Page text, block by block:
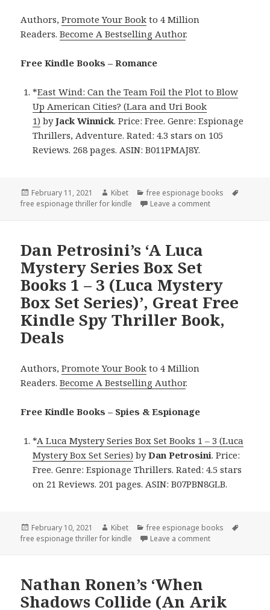
Authors,Promote Your Book to 4 Million
Readers.Become A Bestselling Author.
Free Kindle Books – Romance
*East Wind: Can the Team Foil the Plot to Blow
Up American Cities? (Lara and Uri Book
1) byJack Winnick. Price: Free. Genre: Espionage
Thrillers, Adventure. Rated: 4.3 stars on 105
Reviews. 268 pages. ASIN: B011PMAJ8Y.
Posted
on
February 11, 2021 Author
Kibet Categories
free espionage books
free espionage thriller for kindle
Leave a comment
Dan Petrosini’s ‘A Luca
Mystery Series Box Set
Books 1 – 3 (Luca Mystery
Box Set Series)’, Great Free
Kindle Spy Thriller Book,
Deals
Authors,Promote Your Book to 4 Million
Readers.Become A Bestselling Author.
Free Kindle Books – Spies & Espionage
*A Luca Mystery Series Box Set Books 1 – 3 (Luca
Mystery Box Set Series) byDan Petrosini. Price:
Free. Genre: Espionage Thrillers. Rated: 4.5 stars
on 21 Reviews. 201 pages. ASIN: B07PBN8GLB.
Posted
on
February 10, 2021 Author
Kibet Categories
free espionage books
free espionage thriller for kindle
Leave a comment
Nathan Ronen’s ‘When
Shadows Collide (An Arik